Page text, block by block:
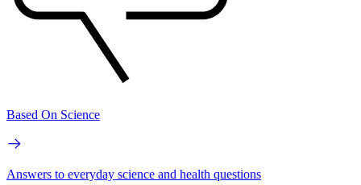
Based On Science
Answers to everyday science and health questions